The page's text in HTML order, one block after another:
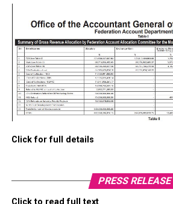
Click for full details
PRESS RELEASE
Click to read full text